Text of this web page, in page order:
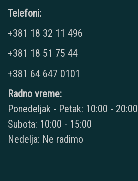
Telefoni:
+381 18 32 11 496
+381 18 51 75 44
+381 64 647 0101
Radno vreme:
Ponedeljak - Petak: 10:00 - 20:00
Subota: 10:00 - 15:00
Nedelja: Ne radimo